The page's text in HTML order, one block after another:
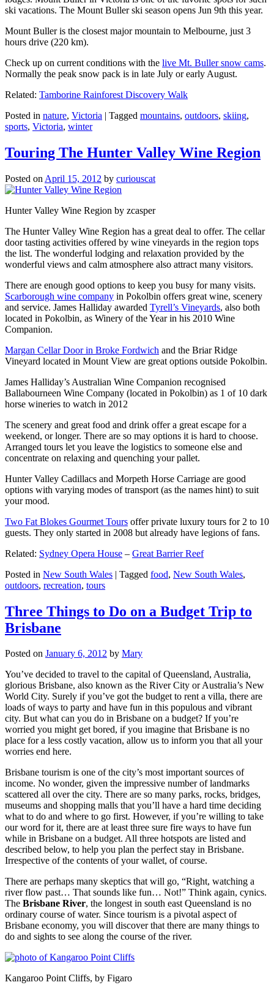
ski vacations. The Mount Buller ski season opens Jun 9th this year.
Mount Buller is the closest major mountain to Melbourne, just 3
hours drive (220 km).
Check up on current conditions with the live Mt. Buller snow cams.
Normally the peak snow pack is in late July or early August.
Related: Tamborine Rainforest Discovery Walk
Posted in nature, Victoria | Tagged mountains, outdoors, skiing,
sports, Victoria, winter
Touring The Hunter Valley Wine Region
Posted on April 15, 2012 by curiouscat
Hunter Valley Wine Region by zcasper
The Hunter Valley Wine Region has a great deal to offer. The cellar
door tasting activities offered by wine vineyards in the region tops
the list. The wonderful lodging and relaxation provided by the
wonderful views and calm atmosphere also attract many visitors.
There are enough good options to keep you busy for many visits.
Scarborough wine company in Pokolbin offers great wine, scenery
and service. James Halliday awarded Tyrell’s Vineyards, also both
located in Pokolbin, as Winery of the Year in his 2010 Wine
Companion.
Margan Cellar Door in Broke Fordwich and the Briar Ridge
Vineyard located in Mount View are great options outside Pokolbin.
James Halliday’s Australian Wine Companion recognised
Ballabourneen Wine Company (located in Pokolbin) as 1 of 10 dark
horse wineries to watch in 2012
The scenery and great food and drink offer a great escape for a
weekend, or longer. There are so may options it is hard to choose.
Arranged tours let you leave the logistics to someone else and
concentrate on relaxing and quenching your pallet.
Hunter Valley Cadillacs and Morpeth Horse Carriage are good
options with varying modes of transport (as the names hint) to suit
your mood.
Two Fat Blokes Gourmet Tours offer private luxury tours for 2 to 10
guests. They only started in 2008 but already have legions of fans.
Related: Sydney Opera House – Great Barrier Reef
Posted in New South Wales | Tagged food, New South Wales,
outdoors, recreation, tours
Three Things to Do on a Budget Trip to
Brisbane
Posted on January 6, 2012 by Mary
You’ve decided to travel to the capital of Queensland, Australia,
glorious Brisbane, also known as the River City or Australia’s New
World City. Surely if you’ve got the budget to rent a villa, there are
loads of ways to party and have fun in this populous and vibrant
city. But what can you do in Brisbane on a budget? If you’re
worried you might get bored, if you imagine that Brisbane is no
place for a less costly vacation, allow us to inform you that all your
worries end here.
Brisbane tourism is one of the city’s most important sources of
income. No wonder, given the impressive number of landmarks
scattered all over the city. There are so many parks, rocks, bridges,
museums and shopping malls that you’ll have a hard time deciding
what to do and where to go first. However, if you’re willing to take
our word for it, there are at least three sure fire ways to have fun
while in Brisbane on a budget. All three hotspots are listed and
described below, to help you plan the perfect stay in Brisbane.
Irrespective of the contents of your wallet, of course.
There are perhaps many skeptics that will go, “Right, watching a
river flow past… That sounds like fun… Not!” Think again, cynics.
The Brisbane River, the longest in south east Queensland is no
ordinary course of water. Since tourism is a pivotal aspect of
Brisbane economy, you will discover that there are many things to
do and sights to see along the course of the river.
Kangaroo Point Cliffs, by Figaro